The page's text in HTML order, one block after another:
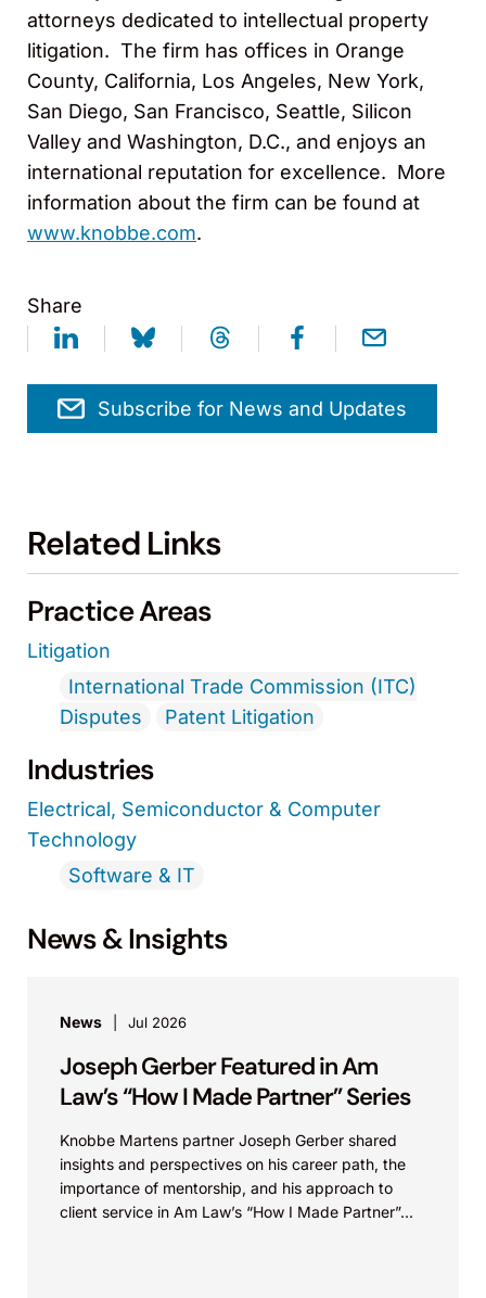
attorneys dedicated to intellectual property
litigation. The firm has offices in Orange
County, California, Los Angeles, New York,
San Diego, San Francisco, Seattle, Silicon
Valley and Washington, D.C., and enjoys an
international reputation for excellence. More
information about the firm can be found at
www.knobbe.com.
Share
Subscribe for News and Updates
Related Links
Practice Areas
Litigation
International Trade Commission (ITC)
Disputes
Patent Litigation
Industries
Electrical, Semiconductor & Computer
Technology
Software & IT
News & Insights
News Jul 2026
Joseph Gerber Featured in Am
Law’s “How I Made Partner” Series
Knobbe Martens partner Joseph Gerber shared
insights and perspectives on his career path, the
importance of mentorship, and his approach to
client service in Am Law’s “How I Made Partner”...